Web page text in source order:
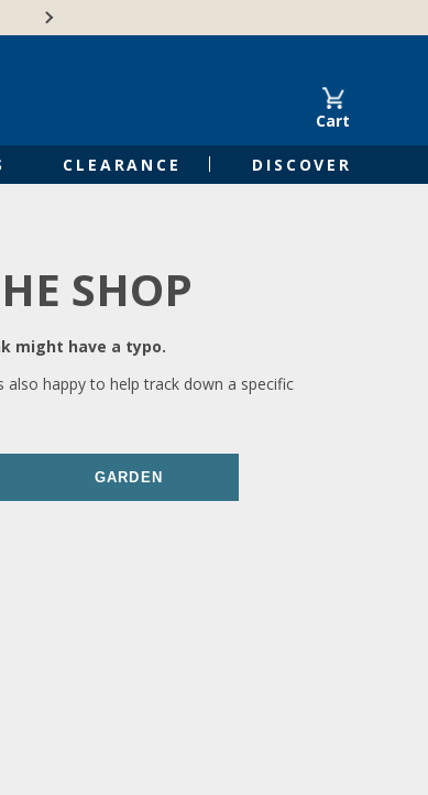
Cart
CLEARANCE DISCOVER
SHOP
might have a typo.
also happy to help track down a specific
GARDEN